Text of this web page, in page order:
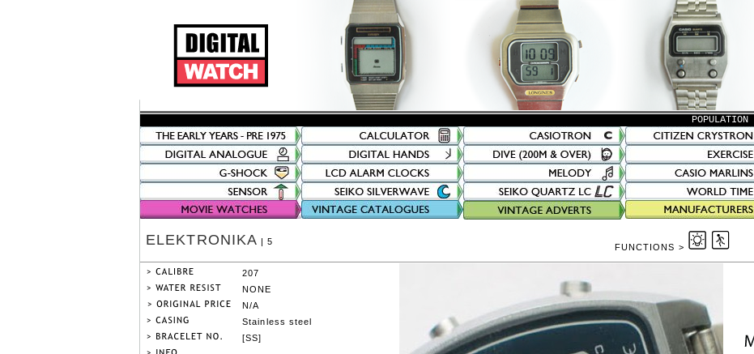
Stainless steel
ELEKTRONIKA | 5
FUNCTIONS >
207
NONE
N/A
[SS]